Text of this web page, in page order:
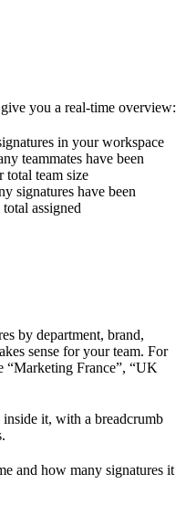
you a real-time overview:
in your workspace
teammates have been
total team size
signatures have been
assigned
by department, brand,
sense for your team. For
“Marketing France”, “UK
it, with a breadcrumb
and how many signatures it